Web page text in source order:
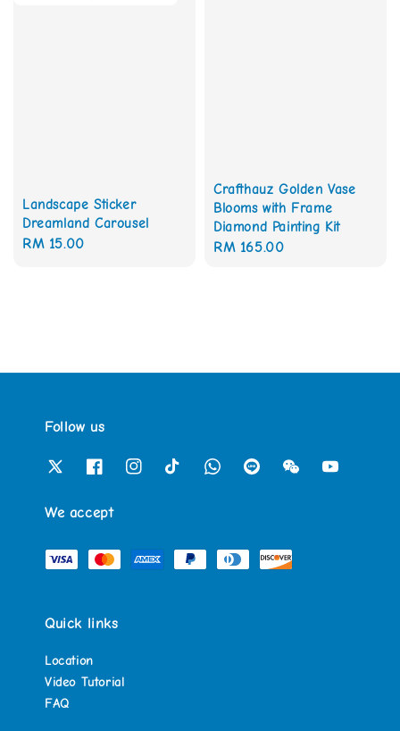
Landscape Sticker
Dreamland Carousel
Regular
RM 15.00
Crafthauz Golden Vase
Blooms with Frame
Diamond Painting Kit
Regular
RM 165.00
Follow us
We accept
Quick links
Location
Video Tutorial
FAQ